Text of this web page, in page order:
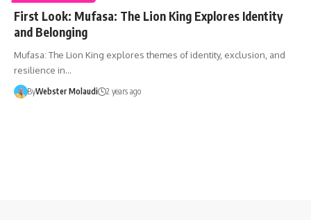
First Look: Mufasa: The Lion King Explores Identity
and Belonging
Mufasa: The Lion King explores themes of identity, exclusion, and
resilience in…
ByWebster Molaudi 2 years ago